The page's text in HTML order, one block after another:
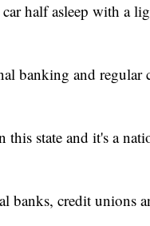
half asleep with a
banking and regular
state and it's a
banks, credit unions